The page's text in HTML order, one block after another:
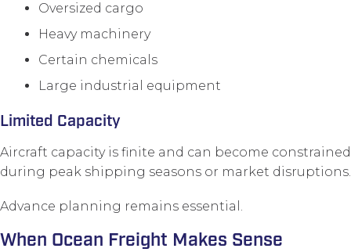
Oversized cargo
Heavy machinery
Certain chemicals
Large industrial equipment
Limited Capacity
Aircraft capacity is finite and can become constrained
during peak shipping seasons or market disruptions.
Advance planning remains essential.
When Ocean Freight Makes Sense